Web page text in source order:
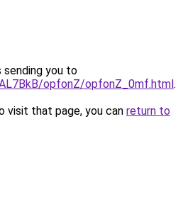
sending you to
opfonZ/opfonZ_0mf.html.
visit that page, you can return to